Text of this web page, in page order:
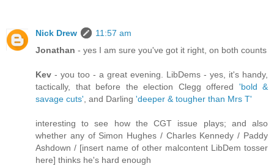
Nick Drew
11:57 am
Jonathan - yes I am sure you've got it right, on both counts
Kev - you too - a great evening. LibDems - yes, it's handy,
tactically, that before the election Clegg offered 'bold &
savage cuts' , and Darling 'deeper & tougher than Mrs T'
interesting to see how the CGT issue plays; and also
whether any of Simon Hughes / Charles Kennedy / Paddy
Ashdown / [insert name of other malcontent LibDem tosser
here] thinks he's hard enough